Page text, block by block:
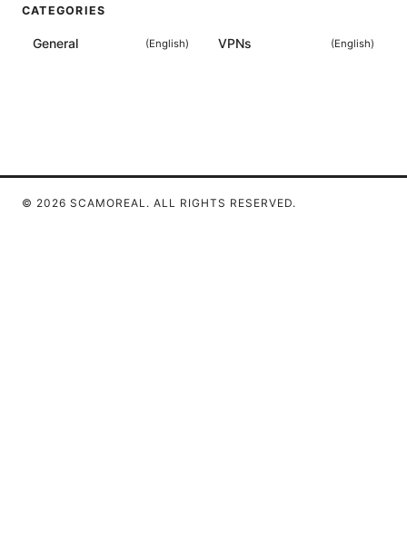
CATEGORIES
General (English) VPNs (English)
© 2026 SCAMOREAL. ALL RIGHTS RESERVED.